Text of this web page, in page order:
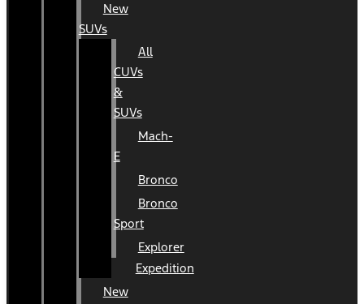
New
SUVs
All
CUVs
&
SUVs
Mach-
E
Bronco
Bronco
Sport
Explorer
Expedition
New